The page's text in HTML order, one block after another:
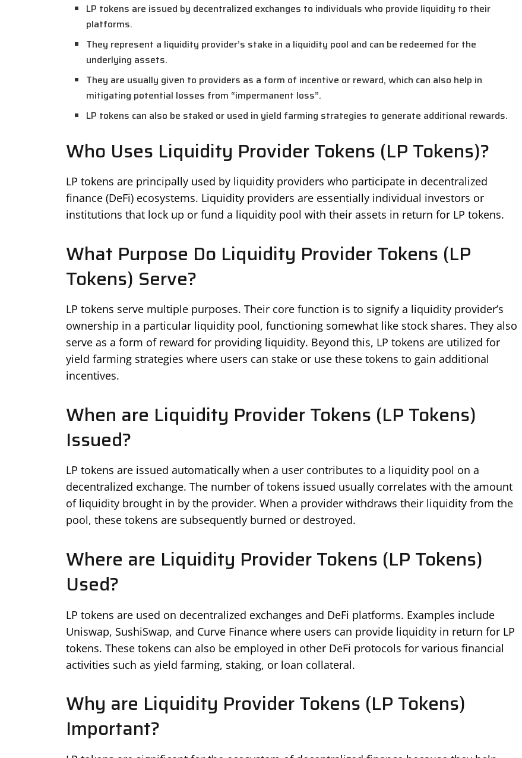
LP tokens are issued by decentralized exchanges to individuals who provide liquidity to their
platforms.
They represent a liquidity provider’s stake in a liquidity pool and can be redeemed for the
underlying assets.
They are usually given to providers as a form of incentive or reward, which can also help in
mitigating potential losses from “impermanent loss”.
LP tokens can also be staked or used in yield farming strategies to generate additional rewards.
Who Uses Liquidity Provider Tokens (LP Tokens)?
LP tokens are principally used by liquidity providers who participate in decentralized
finance (DeFi) ecosystems. Liquidity providers are essentially individual investors or
institutions that lock up or fund a liquidity pool with their assets in return for LP tokens.
What Purpose Do Liquidity Provider Tokens (LP
Tokens) Serve?
LP tokens serve multiple purposes. Their core function is to signify a liquidity provider’s
ownership in a particular liquidity pool, functioning somewhat like stock shares. They also
serve as a form of reward for providing liquidity. Beyond this, LP tokens are utilized for
yield farming strategies where users can stake or use these tokens to gain additional
incentives.
When are Liquidity Provider Tokens (LP Tokens)
Issued?
LP tokens are issued automatically when a user contributes to a liquidity pool on a
decentralized exchange. The number of tokens issued usually correlates with the amount
of liquidity brought in by the provider. When a provider withdraws their liquidity from the
pool, these tokens are subsequently burned or destroyed.
Where are Liquidity Provider Tokens (LP Tokens)
Used?
LP tokens are used on decentralized exchanges and DeFi platforms. Examples include
Uniswap, SushiSwap, and Curve Finance where users can provide liquidity in return for LP
tokens. These tokens can also be employed in other DeFi protocols for various financial
activities such as yield farming, staking, or loan collateral.
Why are Liquidity Provider Tokens (LP Tokens)
Important?